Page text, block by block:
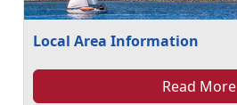
Local Area Information
Read More